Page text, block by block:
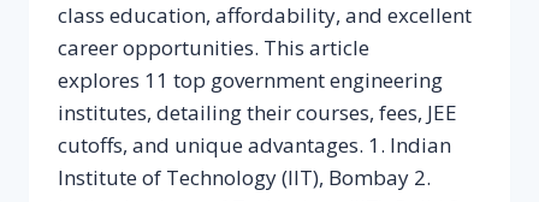
class education, affordability, and excellent
career opportunities. This article
explores 11 top government engineering
institutes, detailing their courses, fees, JEE
cutoffs, and unique advantages. 1. Indian
Institute of Technology (IIT), Bombay 2.